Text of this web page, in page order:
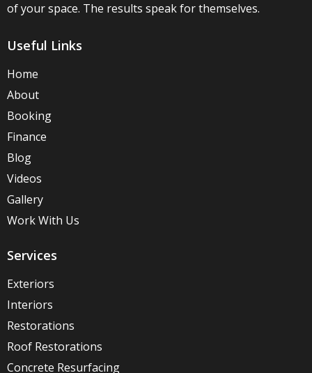
of your space. The results speak for themselves.
Useful Links
Home
About
Booking
Finance
Blog
Videos
Gallery
Work With Us
Services
Exteriors
Interiors
Restorations
Roof Restorations
Concrete Resurfacing